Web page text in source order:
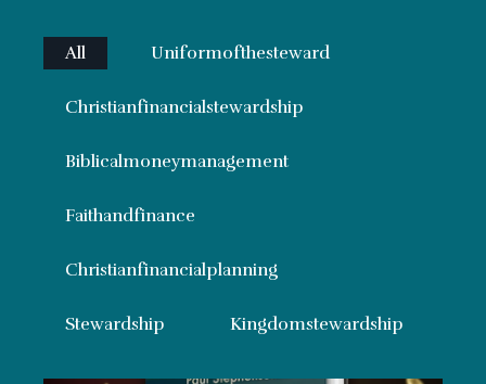
All Uniformofthesteward
Christianfinancialstewardship
Biblicalmoneymanagement
Faithandfinance
Christianfinancialplanning
Stewardship Kingdomstewardship